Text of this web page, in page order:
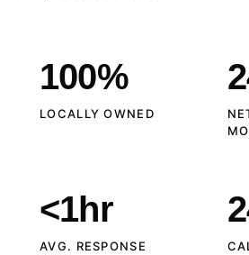
100%
LOCALLY OWNED
<1hr
AVG. RESPONSE